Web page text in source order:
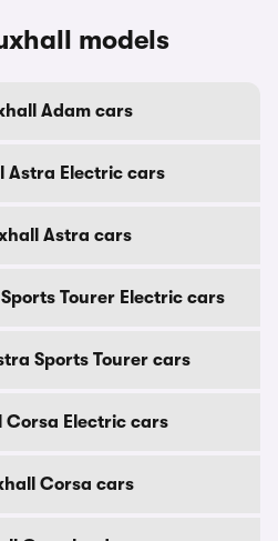
models
Adam cars
Astra Electric cars
Astra cars
Tourer Electric cars
Sports Tourer cars
Corsa Electric cars
Corsa cars